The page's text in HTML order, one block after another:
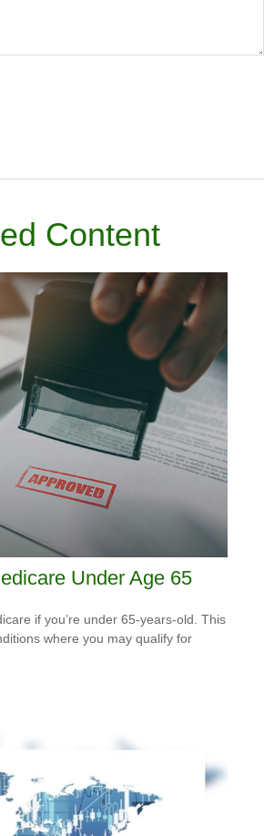
Content
Under Age 65
if you’re under 65-years-old. This
where you may qualify for